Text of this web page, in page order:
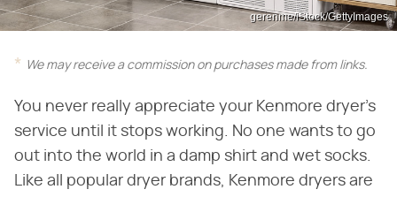
gerenme/iStock/GettyImages
We may receive a commission on purchases made from links.
You never really appreciate your Kenmore dryer's
service until it stops working. No one wants to go
out into the world in a damp shirt and wet socks.
Like all popular dryer brands, Kenmore dryers are